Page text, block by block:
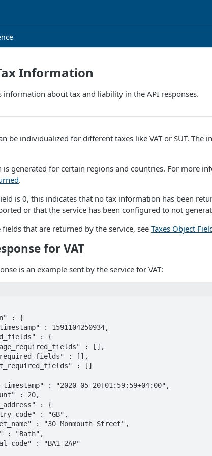
Information
information about tax and liability in the API responses.
be individualized for different taxes like VAT or SUT.
generated for certain regions and countries. For more
.
is 0, this indicates that no tax information has been
or that the service has been configured to not
that are returned by the service, see Taxes Object
for VAT
is an example sent by the service for VAT: